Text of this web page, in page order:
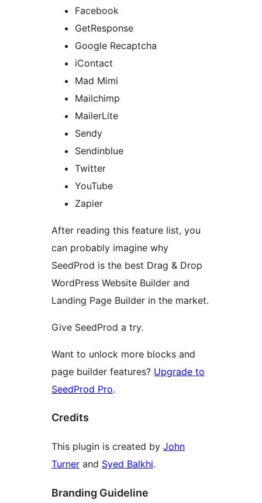
Facebook
GetResponse
Google Recaptcha
iContact
Mad Mimi
Mailchimp
MailerLite
Sendy
Sendinblue
Twitter
YouTube
Zapier
After reading this feature list, you
can probably imagine why
SeedProd is the best Drag & Drop
WordPress Website Builder and
Landing Page Builder in the market.
Give SeedProd a try.
Want to unlock more blocks and
page builder features? Upgrade to
SeedProd Pro.
Credits
This plugin is created by John
Turner and Syed Balkhi.
Branding Guideline